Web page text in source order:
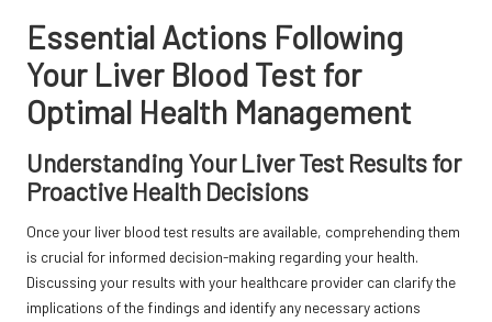
Essential Actions Following
Your Liver Blood Test for
Optimal Health Management
Understanding Your Liver Test Results for
Proactive Health Decisions
Once your liver blood test results are available, comprehending them
is crucial for informed decision-making regarding your health.
Discussing your results with your healthcare provider can clarify the
implications of the findings and identify any necessary actions